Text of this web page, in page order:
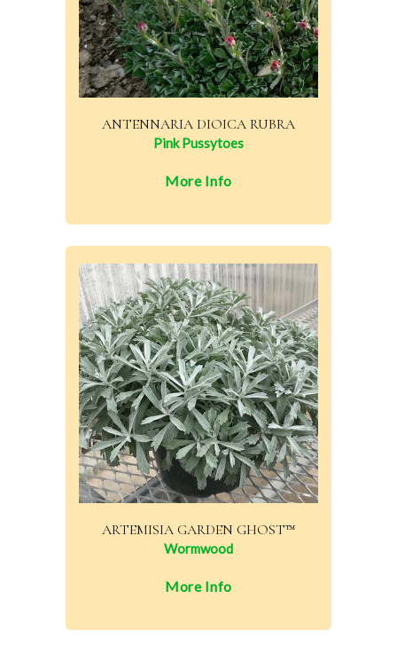
ANTENNARIA DIOICA RUBRA
Pink Pussytoes
More Info
ARTEMISIA GARDEN GHOST™
Wormwood
More Info